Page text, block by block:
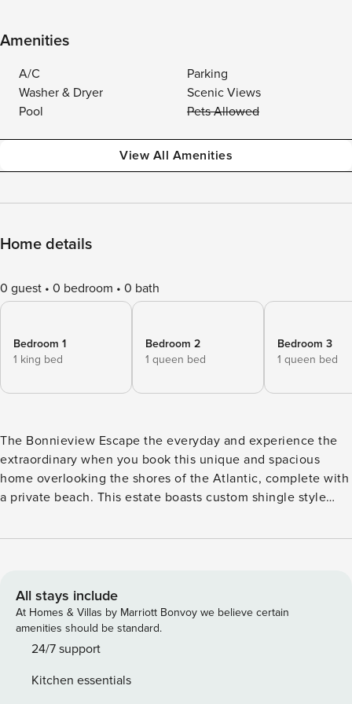
Amenities
A/C
Parking
Washer & Dryer
Scenic Views
Pool
Pets Allowed
View All Amenities
Home details
0 guest 0 bedroom 0 bath
Bedroom 1
1 king bed
Bedroom 2
1 queen bed
Bedroom 3
1 queen bed
The Bonnieview Escape the everyday and experience the
extraordinary when you book this unique and spacious
home overlooking the shores of the Atlantic, complete with
a private beach. This estate boasts custom shingle style
showcasing the pristine saltwater pool and pool spa,
entertainment, boasting kayaks to take on the water and
two adult bikes to ride into town. After a day of
adventuring, come home to challenge your loved ones in
the game room outfitted with three large TVs, a pool table,
with an enormous LP collection. Of course, a kitchenette
All stays include
At Homes & Villas by Marriott Bonvoy we believe certain
amenities should be standard.
24/7 support
Kitchen essentials